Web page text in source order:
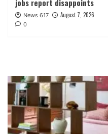
jobs report disappoints
News 617 August 7, 2026
0